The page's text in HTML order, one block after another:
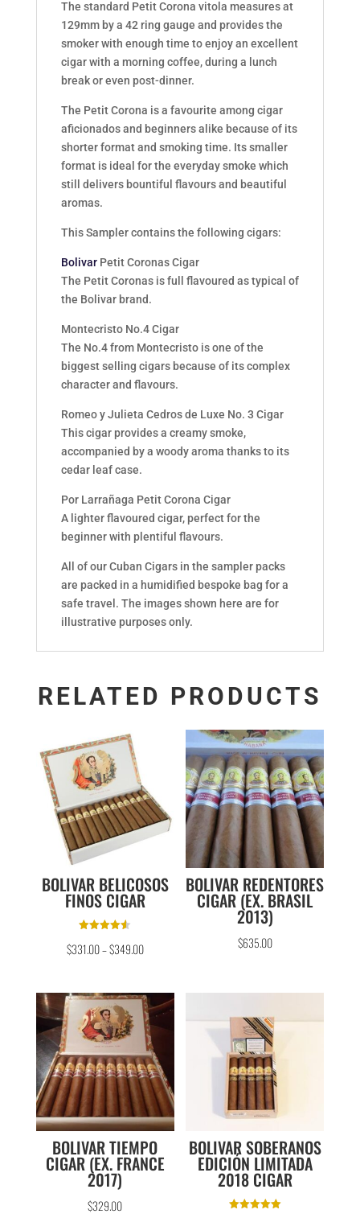
The standard Petit Corona vitola measures at
129mm by a 42 ring gauge and provides the
smoker with enough time to enjoy an excellent
cigar with a morning coffee, during a lunch
break or even post-dinner.
The Petit Corona is a favourite among cigar
aficionados and beginners alike because of its
shorter format and smoking time. Its smaller
format is ideal for the everyday smoke which
still delivers bountiful flavours and beautiful
aromas.
This Sampler contains the following cigars:
BolivarPetit Coronas Cigar
The Petit Coronas is full flavoured as typical of
the Bolivar brand.
Montecristo No.4 Cigar
The No.4 from Montecristo is one of the
biggest selling cigars because of its complex
character and flavours.
Romeo y Julieta Cedros de Luxe No. 3 Cigar
This cigar provides a creamy smoke,
accompanied by a woody aroma thanks to its
cedar leaf case.
Por Larrañaga Petit Corona Cigar
A lighter flavoured cigar, perfect for the
beginner with plentiful flavours.
All of our Cuban Cigars in the sampler packs
are packed in a humidified bespoke bag for a
safe travel. The images shown here are for
illustrative purposes only.
RELATED PRODUCTS
BOLIVAR BELICOSOS
FINOS CIGAR
4.50
out of 5
$331.00–$349.00
BOLIVAR REDENTORES
CIGAR (EX. BRASIL
2013)
$635.00
BOLIVAR TIEMPO
CIGAR (EX. FRANCE
2017)
$329.00
BOLIVAR SOBERANOS
EDICIÓN LIMITADA
2018 CIGAR